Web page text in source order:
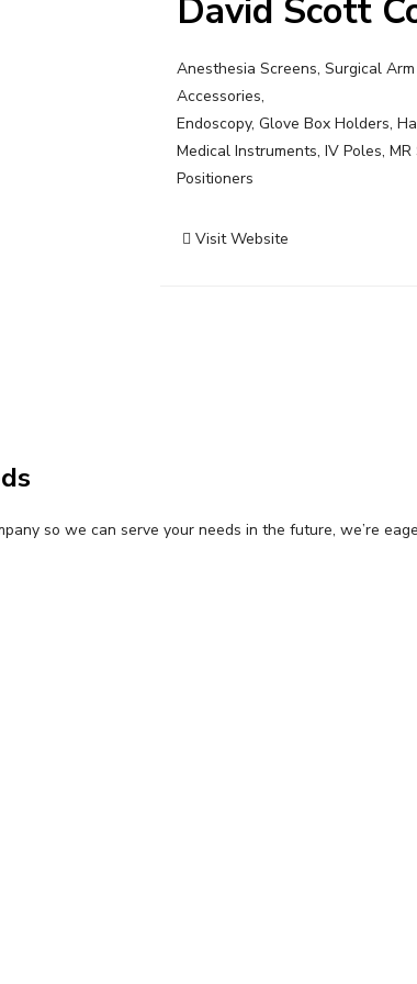
David Scott
Anesthesia Screens, Surgical
Accessories,
Endoscopy, Glove Box Holders,
Medical Instruments, IV Poles,
Positioners
Visit Website
so we can serve your needs in the future, we’re